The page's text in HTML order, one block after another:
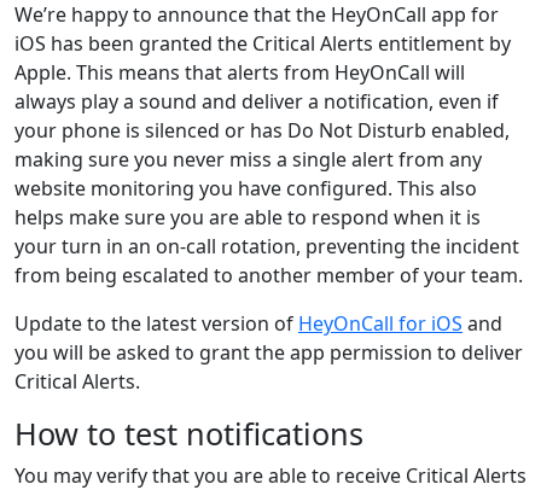
We’re happy to announce that the HeyOnCall app for
iOS has been granted the Critical Alerts entitlement by
Apple. This means that alerts from HeyOnCall will
always play a sound and deliver a notification, even if
your phone is silenced or has Do Not Disturb enabled,
making sure you never miss a single alert from any
website monitoring you have configured. This also
helps make sure you are able to respond when it is
your turn in an on-call rotation, preventing the incident
from being escalated to another member of your team.
Update to the latest version of HeyOnCall for iOS and
you will be asked to grant the app permission to deliver
Critical Alerts.
How to test notifications
You may verify that you are able to receive Critical Alerts